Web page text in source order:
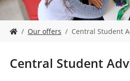
t
o
r
Our offers Central Student
Central Student